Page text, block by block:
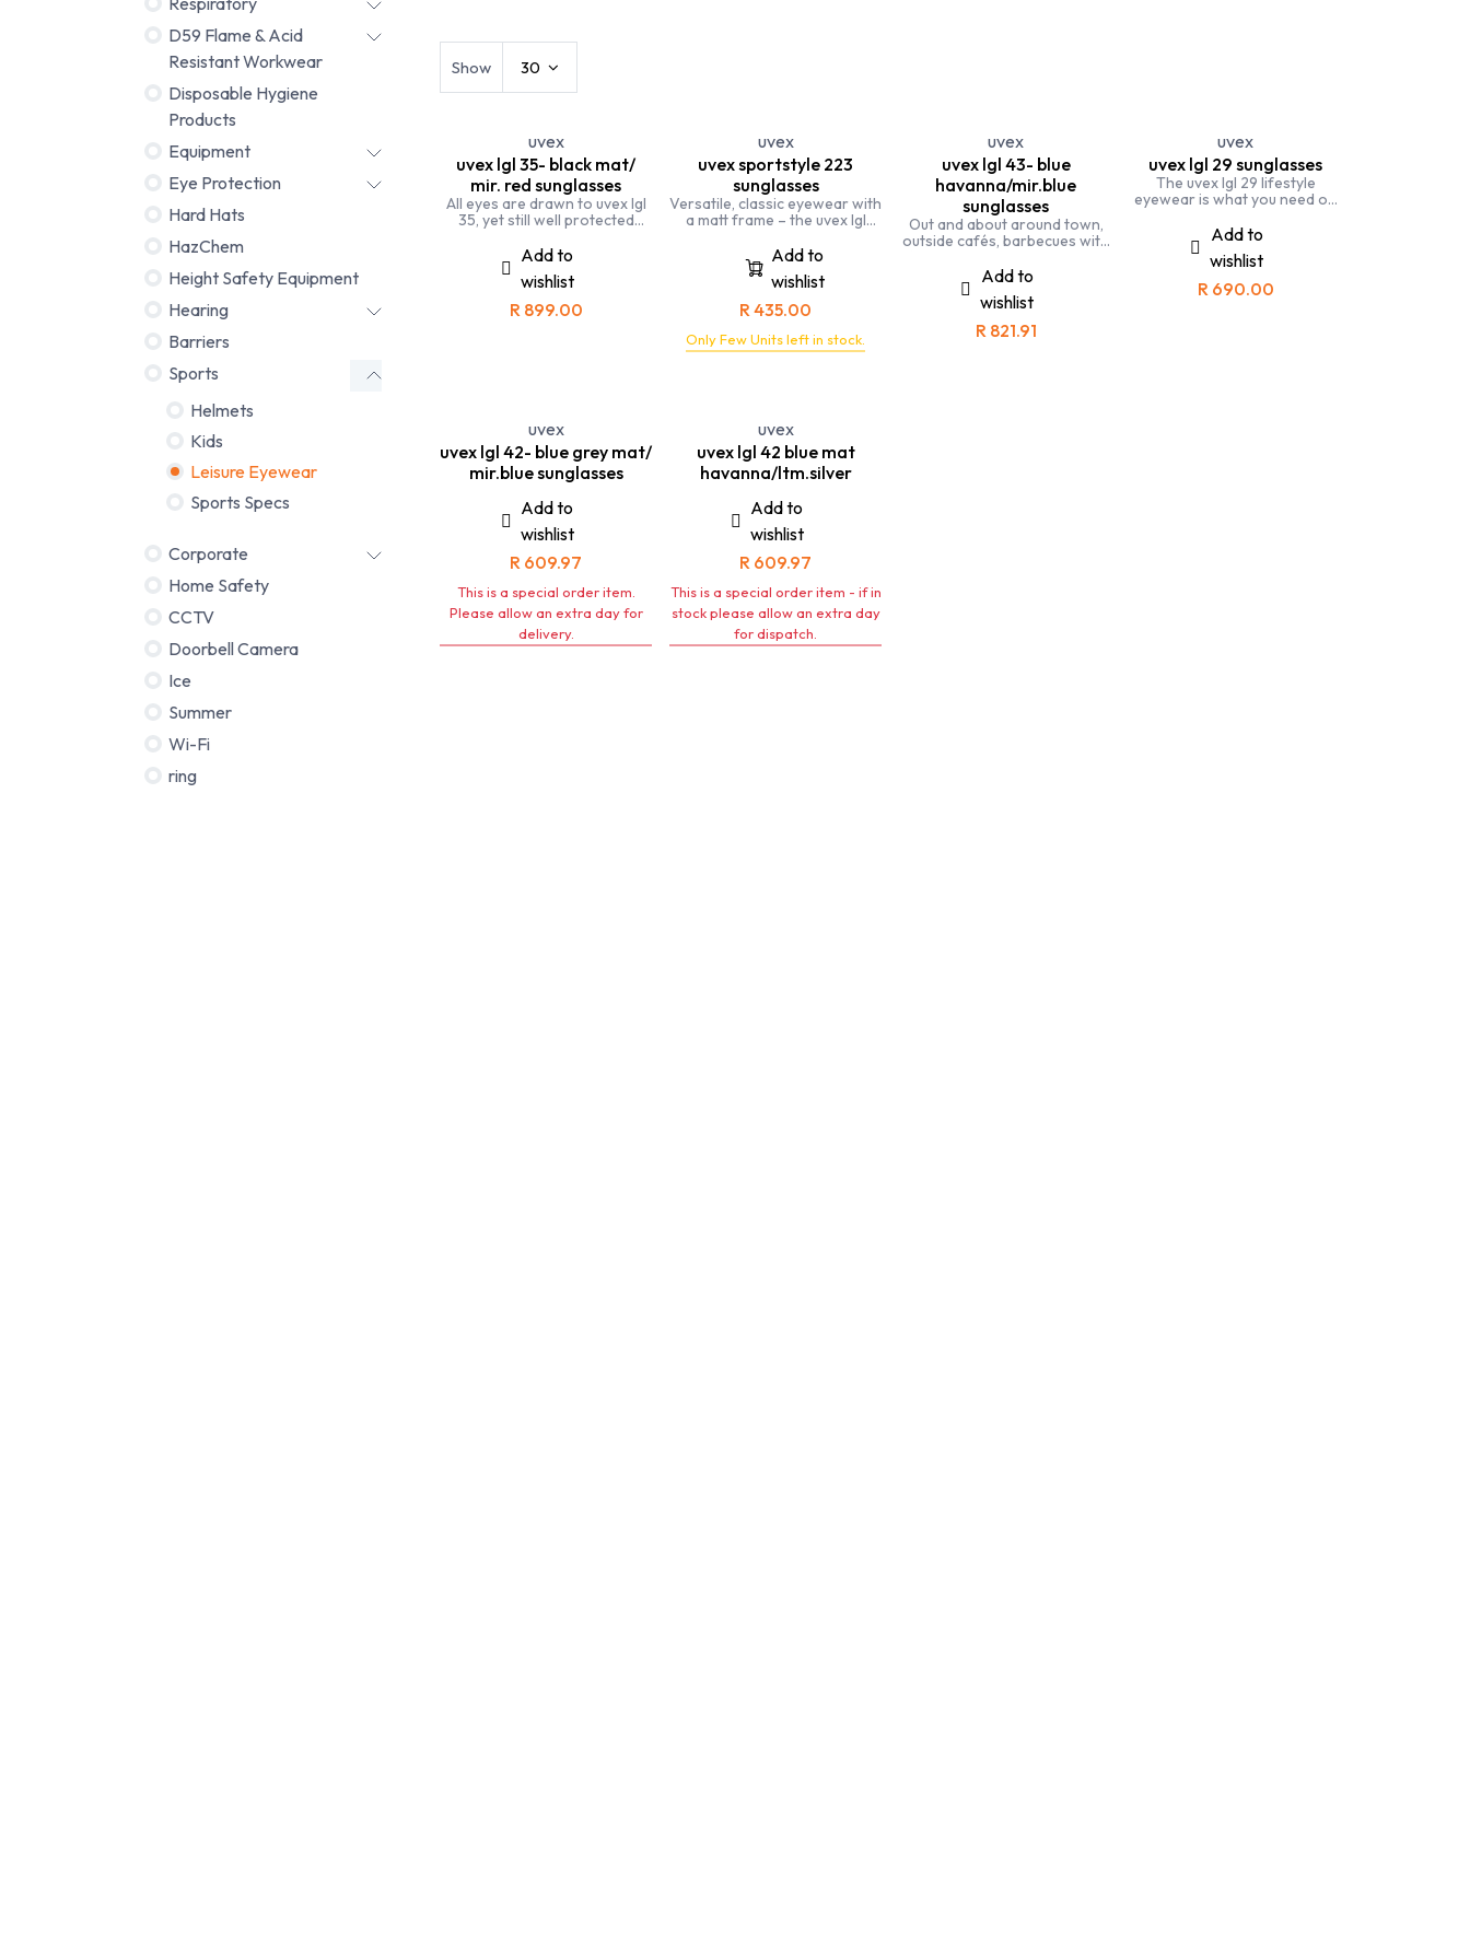
D59 Flame & Acid
Resistant Workwear
Disposable Hygiene
Products
Equipment
Eye Protection
Hard Hats
HazChem
Height Safety Equipment
Hearing
Barriers
Sports
Helmets
Kids
Leisure Eyewear
Sports Specs
Corporate
Home Safety
CCTV
Doorbell Camera
Ice
Summer
Wi-Fi
ring
Show 30
uvex
uvex lgl 35- black mat/
mir. red sunglasses
All eyes are drawn to uvex lgl
35, yet still well protected
Add to
wishlist
R 899.00
uvex
uvex sportstyle 223
sunglasses
Versatile, classic eyewear with
a matt frame – the uvex lgl
protection from UV radiation
and looks great
Add to
wishlist
R435.00
Only Few Units left in stock.
uvex
uvex lgl 43- blue
havanna/mir.blue
sunglasses
Out and about around town,
outside cafés, barbecues with
perfect summer accessory
Add to
wishlist
R 821.91
uvex
uvex lgl 29 sunglasses
The uvex lgl 29 lifestyle
eyewear is what you need on
and UV protection.
Add to
wishlist
R 690.00
uvex
uvex lgl 42- blue grey mat/
mir.blue sunglasses
Add to
wishlist
R 609.97
This is a special order item.
Please allow an extra day for
delivery.
uvex
uvex lgl 42 blue mat
havanna/ltm.silver
Add to
wishlist
R 609.97
This is a special order item - if in
stock please allow an extra day
for dispatch.